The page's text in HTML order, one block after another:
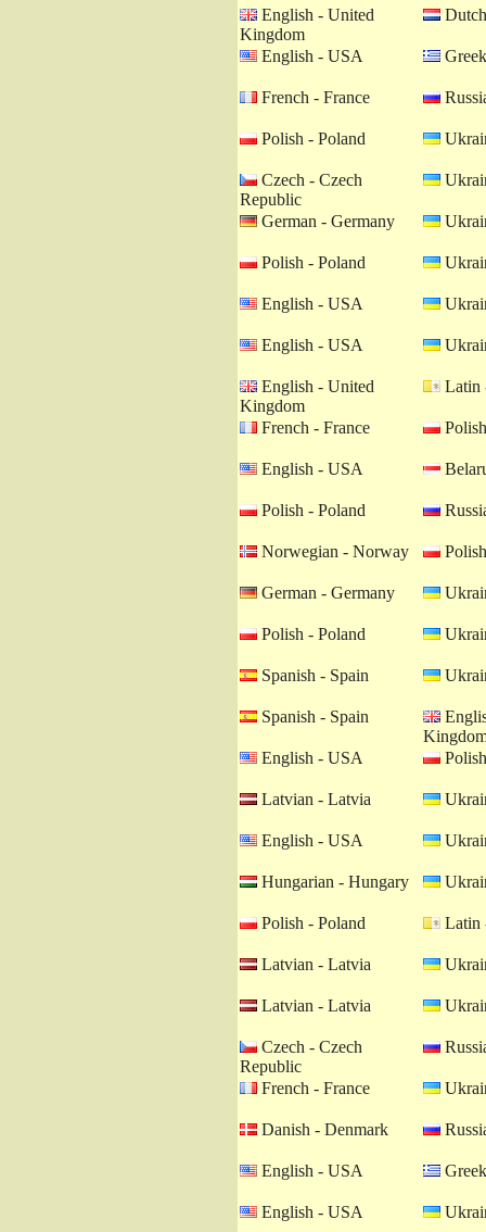
English - United
Kingdom
English - USA
French - France
Polish - Poland
Czech - Czech
Republic
German - Germany
Polish - Poland
English - USA
English - USA
English - United
Kingdom
Latin
French - France
English - USA
Polish - Poland
Norwegian - Norway
German - Germany
Polish - Poland
Spanish - Spain
Spanish - Spain
English - USA
Latvian - Latvia
English - USA
Hungarian - Hungary
Polish - Poland Latin
Latvian - Latvia
Latvian - Latvia
Czech - Czech
Republic
French - France
Danish - Denmark
English - USA
English - USA